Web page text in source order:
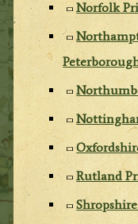
Norfolk
Rutland